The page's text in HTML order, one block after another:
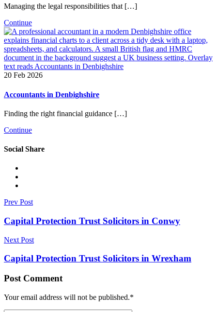
Managing the legal responsibilities that […]
Continue
20 Feb 2026
Accountants in Denbighshire
Finding the right financial guidance […]
Continue
Social Share
Prev Post
Capital Protection Trust Solicitors in Conwy
Next Post
Capital Protection Trust Solicitors in Wrexham
Post Comment
Your email address will not be published.*